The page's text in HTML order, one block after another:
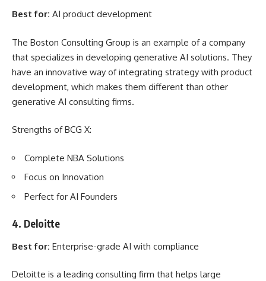
Best for: AI product development
The Boston Consulting Group is an example of a company
that specializes in developing generative AI solutions. They
have an innovative way of integrating strategy with product
development, which makes them different than other
generative AI consulting firms.
Strengths of BCG X:
Complete NBA Solutions
Focus on Innovation
Perfect for AI Founders
4. Deloitte
Best for: Enterprise-grade AI with compliance
Deloitte is a leading consulting firm that helps large